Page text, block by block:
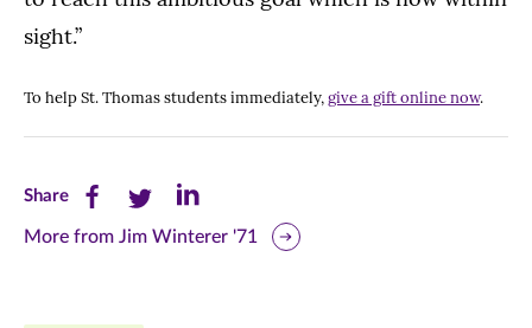
sight.”
To help St. Thomas students immediately,give a gift online now.
ShareShare
this
Share
this
Share
this
More from Jim Winterer '71